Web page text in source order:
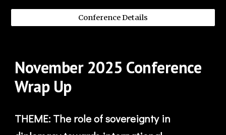
Conference Details
November2025 Conference
Wrap Up
THEME: The role of sovereignty in